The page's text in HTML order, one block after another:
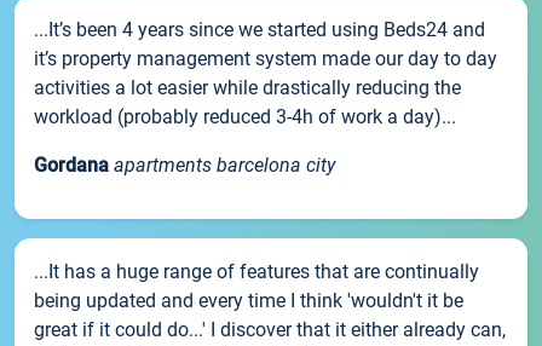
...It’s been 4 years since we started using Beds24 and
it’s property management system made our day to day
activities a lot easier while drastically reducing the
workload (probably reduced 3-4h of work a day)...
Gordana apartments barcelona city
...It has a huge range of features that are continually
being updated and every time I think 'wouldn't it be
great if it could do...' I discover that it either already can,